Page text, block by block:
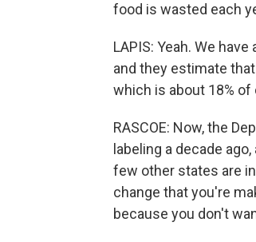
food is wasted each
LAPIS: Yeah. We
and they estimate
which is about 18% of
RASCOE: Now, the
labeling a decade
few other states are
change that you're
because you don't